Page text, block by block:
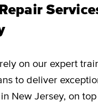
on our expert
to deliver
New Jersey, on